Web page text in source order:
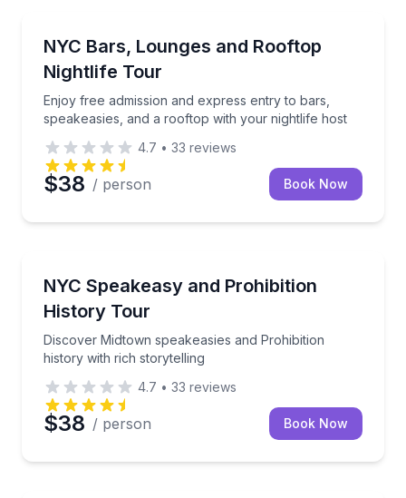
NYC Bars, Lounges and Rooftop
Nightlife Tour
Enjoy free admission and express entry to bars,
speakeasies, and a rooftop with your nightlife host
Enjoy free admission and express entry to bars,
4.7 • 33 reviews
$38 / person Book Now
NYC Speakeasy and Prohibition
History Tour
Discover Midtown speakeasies and Prohibition
history with rich storytelling
Discover Midtown speakeasies and Prohibition
4.7 • 33 reviews
$38 / person Book Now